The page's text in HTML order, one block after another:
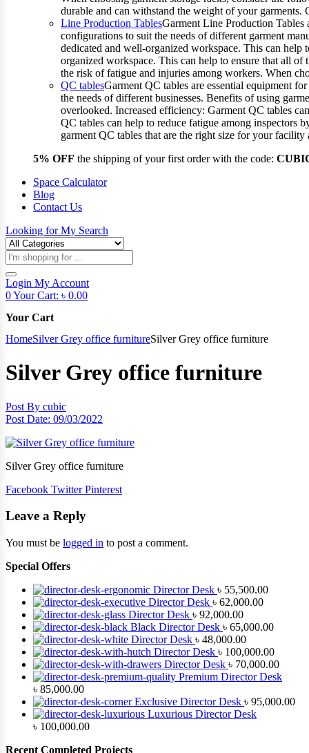
durable and can withstand the weight of your
Line Production TablesGarment Line Production Tables
configurations to suit the needs of different garment
dedicated and well-organized workspace. This can
organized workspace. This can help to ensure that all of
the risk of fatigue and injuries among workers. When
QC tablesGarment QC tables are essential equipment
the needs of different businesses. Benefits of using
overlooked. Increased efficiency: Garment QC tables
QC tables can help to reduce fatigue among inspectors
garment QC tables that are the right size for your
5% OFF the shipping of your first order with the code:
Space Calculator
Blog
Contact Us
Looking forMy Search
Products
search
Login My Account
0Your Cart: ৳ 0.00
Your Cart
HomeSilver Grey office furnitureSilver Grey office furniture
Silver Grey office furniture
Post By cubic
Post Date: 09/03/2022
Silver Grey office furniture
Facebook Twitter Pinterest
Leave a Reply
You must be logged in to post a comment.
Special Offers
Director Desk ৳ 55,500.00
Director Desk ৳ 62,000.00
Director Desk ৳ 92,000.00
Black Director Desk ৳ 65,000.00
Director Desk ৳ 48,000.00
Director Desk ৳ 100,000.00
Director Desk ৳ 70,000.00
Premium Director Desk
৳ 85,000.00
Exclusive Director Desk ৳ 95,000.00
Luxurious Director Desk
৳ 100,000.00
Recent Completed Projects